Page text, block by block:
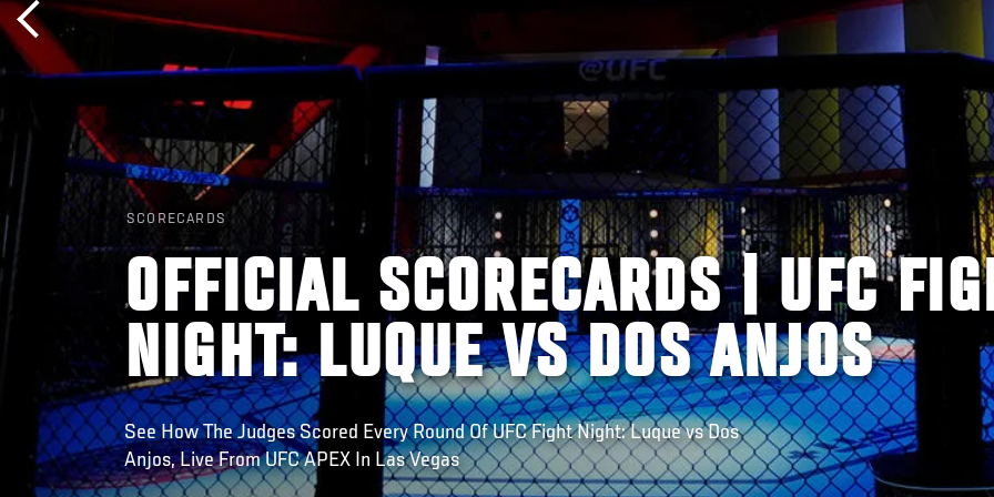
SCORECARDS
OFFICIAL SCORECARDS | UFC
NIGHT: LUQUE VS DOS ANJOS
See How The Judges Scored Every Round Of UFC Fight Night: Luque vs Dos
Anjos, Live From UFC APEX In Las Vegas